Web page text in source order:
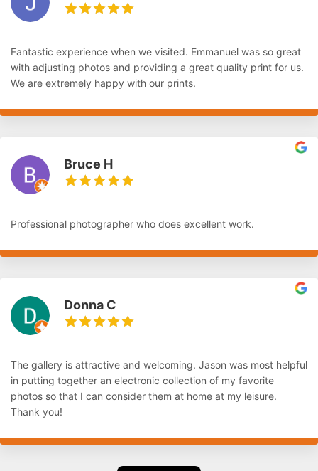
Fantastic experience when we visited. Emmanuel was so great
with adjusting photos and providing a great quality print for us.
We are extremely happy with our prints.
Bruce H
Professional photographer who does excellent work.
Donna C
The gallery is attractive and welcoming. Jason was most helpful
in putting together an electronic collection of my favorite
photos so that I can consider them at home at my leisure.
Thank you!